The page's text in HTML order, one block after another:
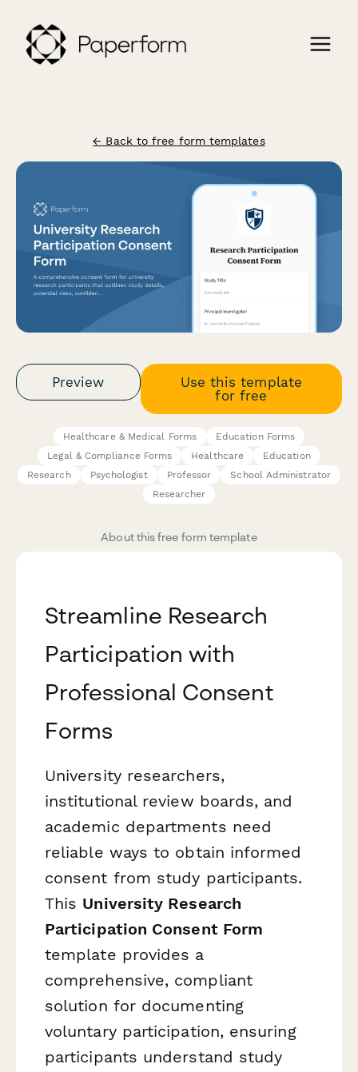
← Back to free form templates
Preview
Use this template
for free
Healthcare & Medical Forms
Education Forms
Legal & Compliance Forms
Healthcare
Education
Research
Psychologist Professor
School Administrator
Researcher
About this free form template
Streamline Research
Participation with
Professional Consent
Forms
University researchers,
institutional review boards, and
academic departments need
reliable ways to obtain informed
consent from study participants.
This University Research
Participation Consent Form
template provides a
comprehensive, compliant
solution for documenting
voluntary participation, ensuring
participants understand study